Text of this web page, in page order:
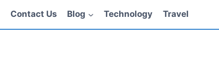
Contact Us Blog Technology Travel